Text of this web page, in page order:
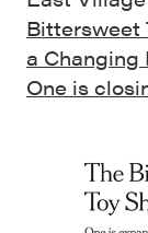
Bittersweet
a Changing
One is